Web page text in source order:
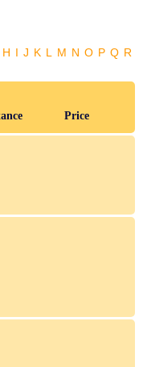
H I J K L M N O P Q R
Price